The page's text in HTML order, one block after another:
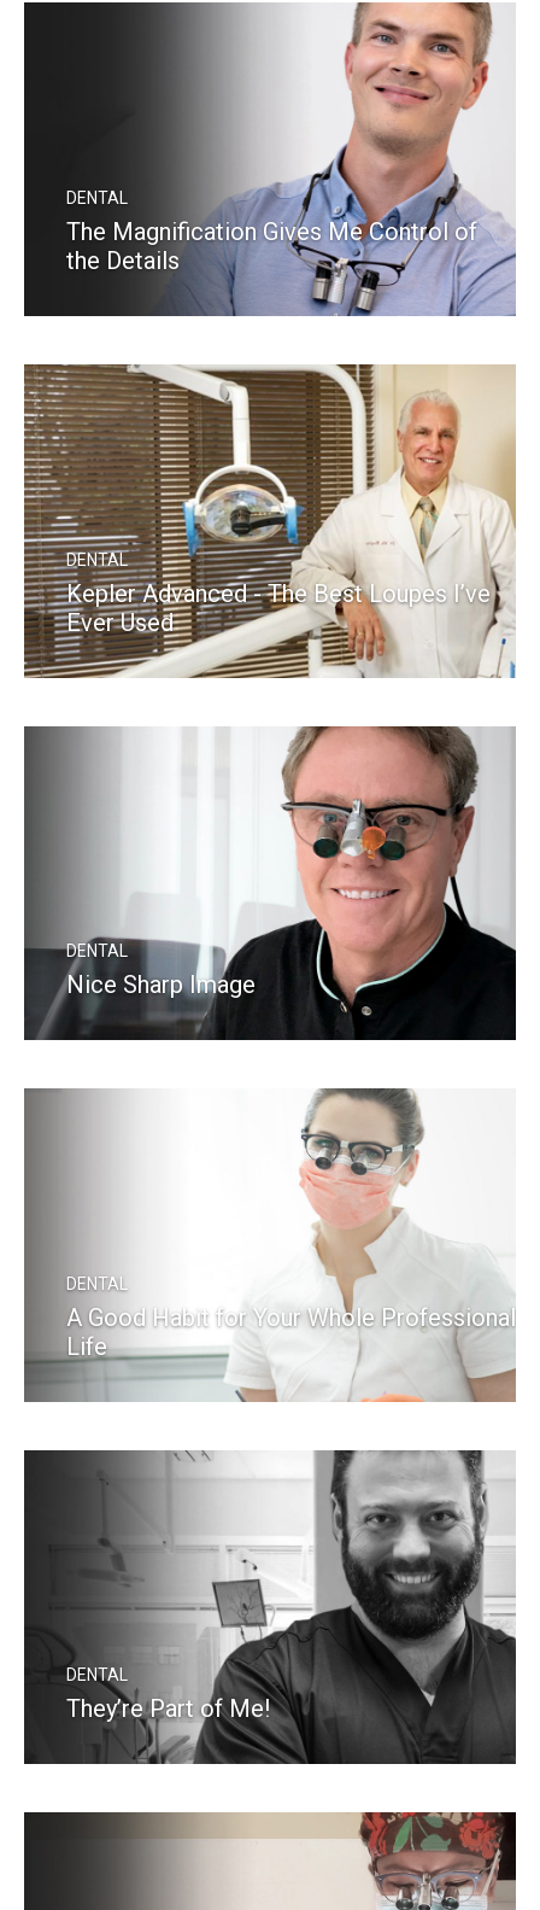
DENTAL
The Magnification Gives Me Control of
the Details
READ MORE
DENTAL
Kepler Advanced - The Best Loupes I’ve
Ever Used
READ MORE
DENTAL
Nice Sharp Image
READ MORE
DENTAL
A Good Habit for Your Whole Professional
Life
DENTAL
They’re Part of Me!
READ MORE